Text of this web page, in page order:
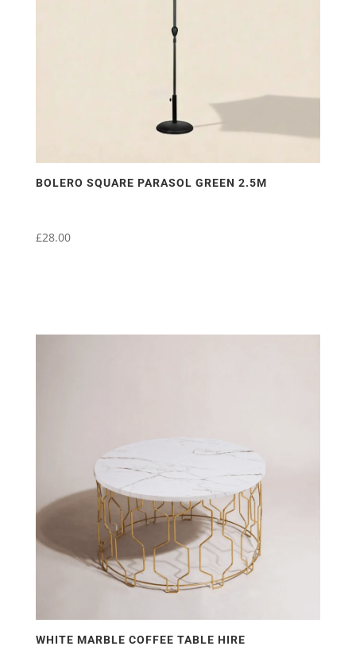
BOLERO SQUARE PARASOL GREEN 2.5M
£28.00
WHITE MARBLE COFFEE TABLE HIRE